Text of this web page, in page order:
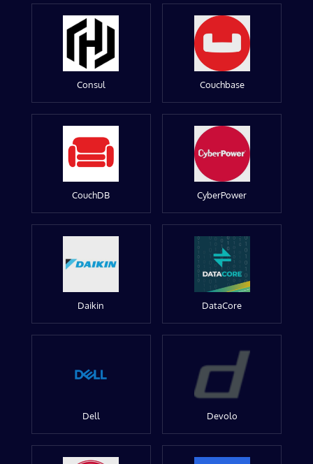
Consul Couchbase
CouchDB CyberPower
Daikin DataCore
Dell Devolo